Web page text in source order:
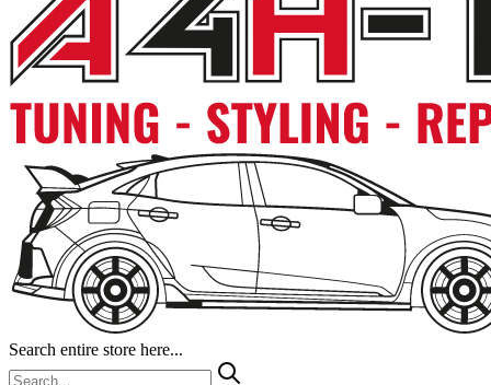
Search entire store here...